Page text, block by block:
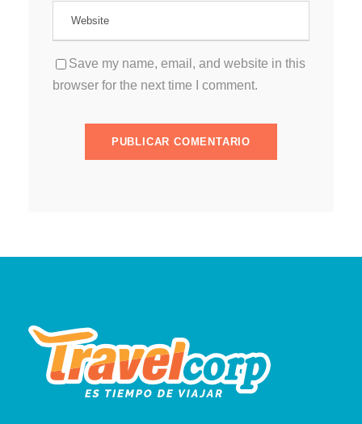
Save my name, email, and website in this
browser for the next time I comment.